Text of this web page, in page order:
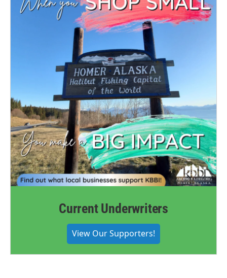
Current Underwriters
View Our Supporters!